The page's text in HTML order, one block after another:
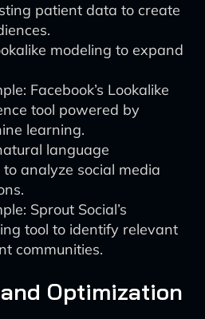
patient data to create
modeling to expand
Facebook’s Lookalike
tool powered by
learning.
language
analyze social media
Sprout Social’s
tool to identify relevant
communities.
Optimization